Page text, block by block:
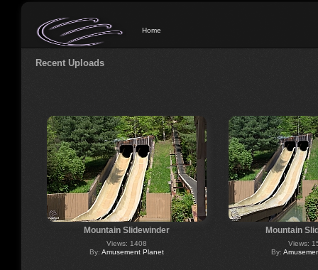
Home
Recent Uploads
Mountain Slidewinder
Views: 1408
By: Amusement Planet
Mountain
Views:
By: